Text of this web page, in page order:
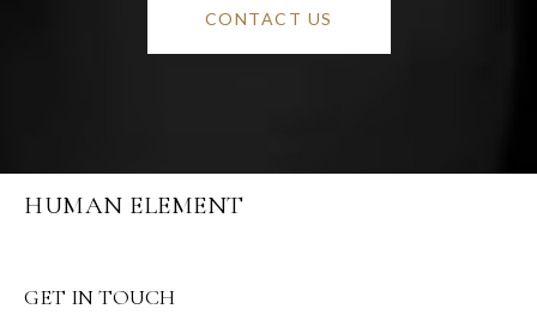
CONTACT US
HUMAN ELEMENT
GET IN TOUCH